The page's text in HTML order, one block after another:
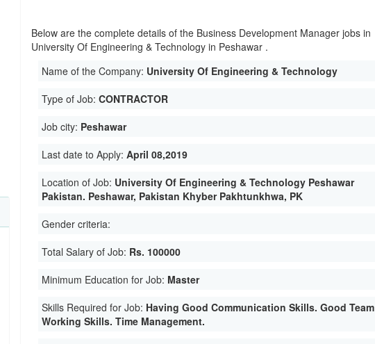
Below are the complete details of the Business Development Manager jobs in
University Of Engineering & Technology in Peshawar .
Name of the Company: University Of Engineering & Technology
Type of Job:CONTRACTOR
Job city: Peshawar
Last date to Apply:April 08,2019
Location of Job: University Of Engineering & Technology Peshawar
Pakistan. Peshawar, Pakistan Khyber Pakhtunkhwa, PK
Gender criteria:
Total Salary of Job: Rs. 100000
Minimum Education for Job: Master
Skills Required for Job: Having Good Communication Skills. Good Team
Working Skills. Time Management.